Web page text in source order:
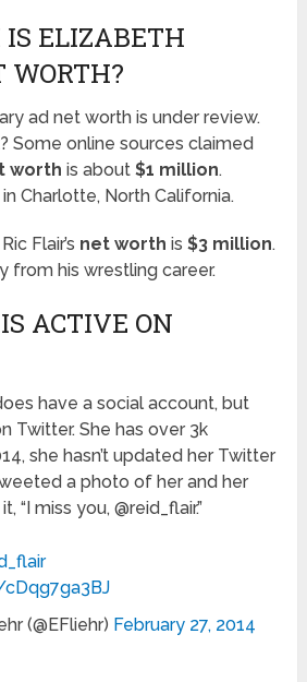
ELIZABETH
WORTH?
ad net worth is under review.
Some online sources claimed
worth is about$1 million.
Charlotte, North California.
Flair’s net worth is$3 million.
from his wrestling career.
ACTIVE ON
have a social account, but
Twitter. She has over 3k
she hasn’t updated her Twitter
a photo of her and her
“I miss you, @reid_flair.”
(@EFliehr) February 27, 2014